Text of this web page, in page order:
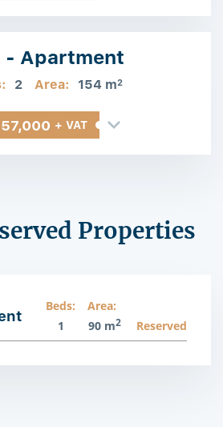
- Apartment
2 Area: 154 m2
+ VAT
Properties
Beds:
1
Area:
90 m2 Reserved